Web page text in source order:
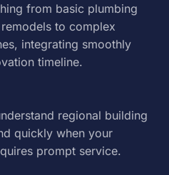
from basic plumbing
to complex
integrating smoothly
timeline.
regional building
quickly when your
prompt service.